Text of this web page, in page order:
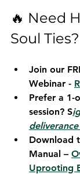
🔥 Need
Soul Ties?
Join our
Webinar -
Prefer a 1-
session? S
Download
Manual –
Uprooting